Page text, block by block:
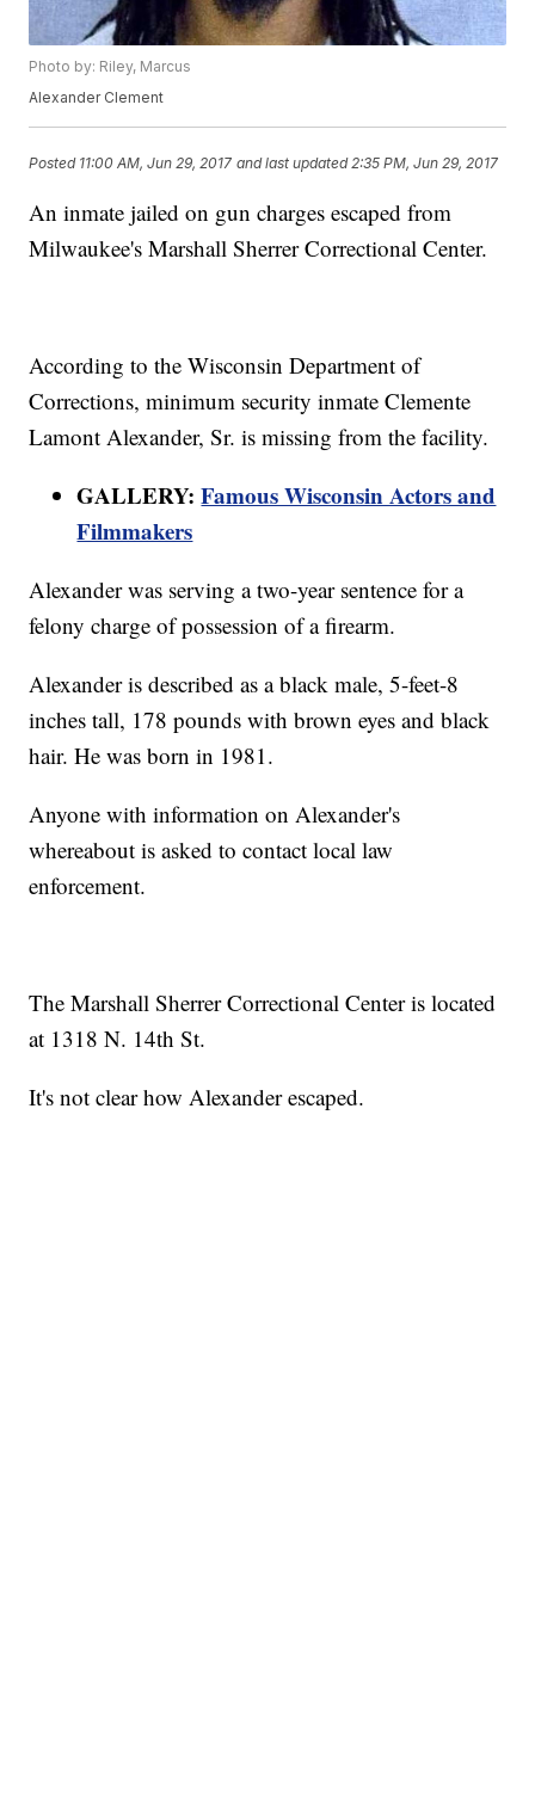
Photo by: Riley, Marcus
Alexander Clement
Posted 11:00 AM, Jun 29, 2017 and last updated 2:35 PM, Jun 29, 2017
An inmate jailed on gun charges escaped from
Milwaukee's Marshall Sherrer Correctional Center.
According to the Wisconsin Department of
Corrections, minimum security inmate Clemente
Lamont Alexander, Sr. is missing from the facility.
GALLERY:Famous Wisconsin Actors and
Filmmakers
Alexander was serving a two-year sentence for a
felony charge of possession of a firearm.
Alexander is described as a black male, 5-feet-8
inches tall, 178 pounds with brown eyes and black
hair. He was born in 1981.
Anyone with information on Alexander's
whereabout is asked to contact local law
enforcement.
The Marshall Sherrer Correctional Center is located
at 1318 N. 14th St.
It's not clear how Alexander escaped.